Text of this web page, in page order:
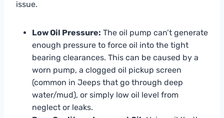
issue.
Low Oil Pressure: The oil pump can’t generate
enough pressure to force oil into the tight
bearing clearances. This can be caused by a
worn pump, a clogged oil pickup screen
(common in Jeeps that go through deep
water/mud), or simply low oil level from
neglect or leaks.